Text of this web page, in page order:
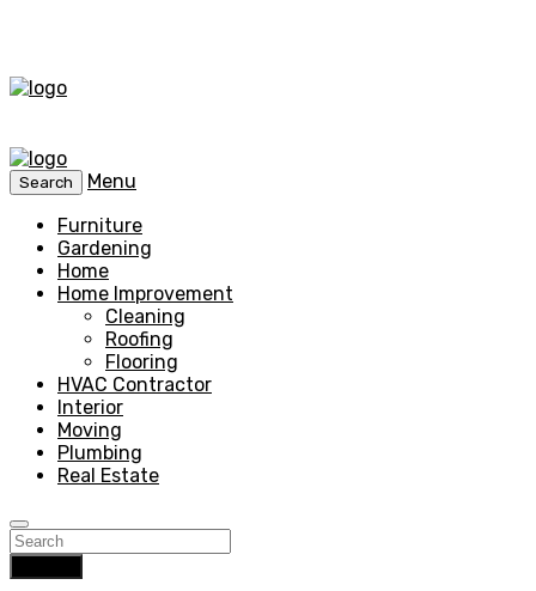
Search
Menu
Furniture
Gardening
Home
Home Improvement
Cleaning
Roofing
Flooring
HVAC Contractor
Interior
Moving
Plumbing
Real Estate